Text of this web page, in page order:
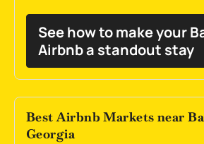
See how to make your
Airbnb a standout stay
Best Airbnb Markets near
Georgia